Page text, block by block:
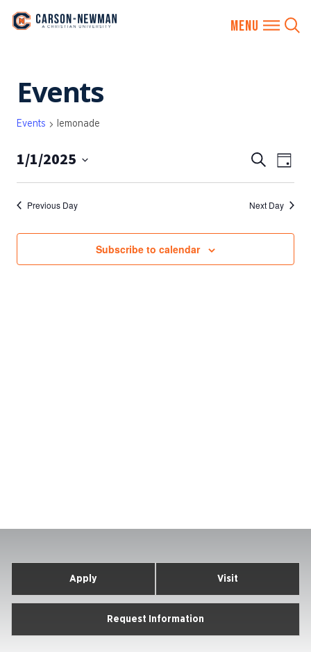
content
Events
Events lemonade
EVENTS
VIEWS
Search
Day
1/1/2025
Previous Day Next Day
Subscribe to calendar
Apply Visit
Request Information